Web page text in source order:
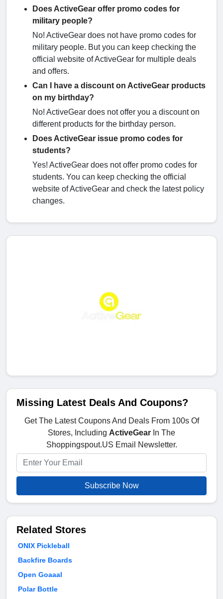
Does ActiveGear offer promo codes for
military people?
No! ActiveGear does not have promo codes for
military people. But you can keep checking the
official website of ActiveGear for multiple deals
and offers.
Can I have a discount on ActiveGear products
on my birthday?
No! ActiveGear does not offer you a discount on
different products for the birthday person.
Does ActiveGear issue promo codes for
students?
Yes! ActiveGear does not offer promo codes for
students. You can keep checking the official
website of ActiveGear and check the latest policy
changes.
Missing Latest Deals And Coupons?
Get The Latest Coupons And Deals From 100s Of
Stores, Including ActiveGear In The
Shoppingspout.US Email Newsletter.
Subscribe Now
Related Stores
ONIX Pickleball
Backfire Boards
Open Goaaal
Polar Bottle